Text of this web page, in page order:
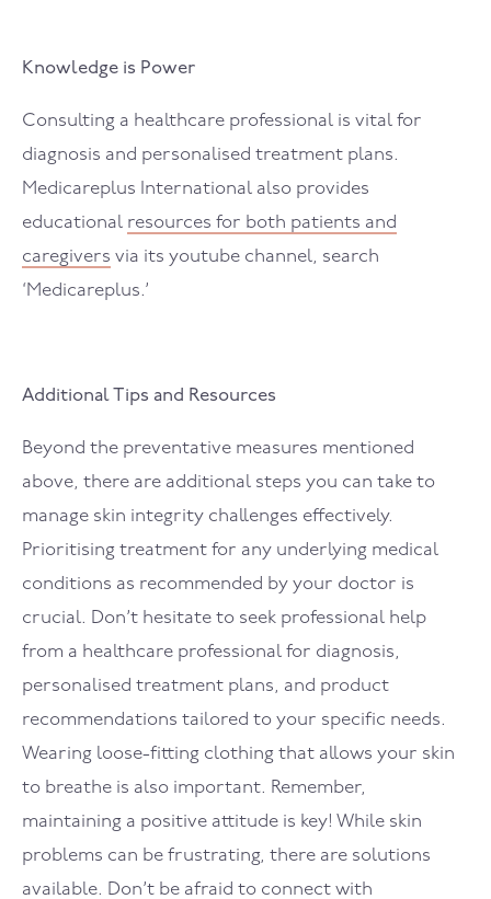
Knowledge is Power
Consulting a healthcare professional is vital for
diagnosis and personalised treatment plans.
Medicareplus International also provides
educational resources for both patients and
caregivers via its youtube channel, search
‘Medicareplus.’
Additional Tips and Resources
Beyond the preventative measures mentioned
above, there are additional steps you can take to
manage skin integrity challenges effectively.
Prioritising treatment for any underlying medical
conditions as recommended by your doctor is
crucial. Don’t hesitate to seek professional help
from a healthcare professional for diagnosis,
personalised treatment plans, and product
recommendations tailored to your specific needs.
Wearing loose-fitting clothing that allows your skin
to breathe is also important. Remember,
maintaining a positive attitude is key! While skin
problems can be frustrating, there are solutions
available. Don’t be afraid to connect with